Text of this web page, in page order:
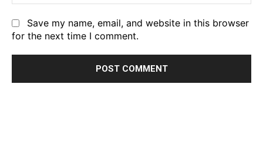
Save my name, email, and website in this browser
for the next time I comment.